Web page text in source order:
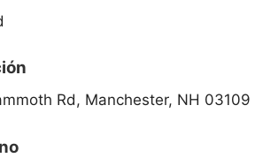
Rd, Manchester, NH 03109